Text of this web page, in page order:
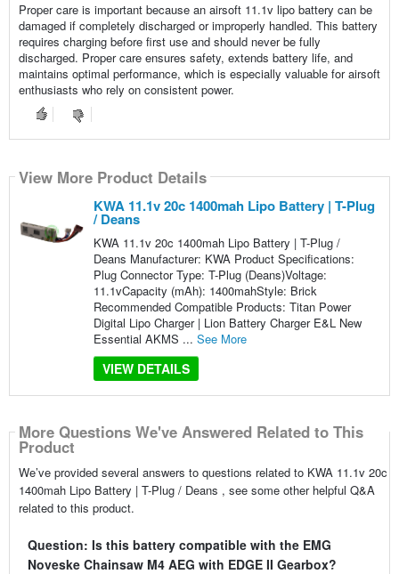
Proper care is important because an airsoft 11.1v lipo battery can be
damaged if completely discharged or improperly handled. This battery
requires charging before first use and should never be fully
discharged. Proper care ensures safety, extends battery life, and
maintains optimal performance, which is especially valuable for airsoft
enthusiasts who rely on consistent power.
View More Product Details
KWA 11.1v 20c 1400mah Lipo Battery | T-Plug
/ Deans
KWA 11.1v 20c 1400mah Lipo Battery | T-Plug /
Deans Manufacturer: KWA Product Specifications:
Plug Connector Type: T-Plug (Deans)Voltage:
11.1vCapacity (mAh): 1400mahStyle: Brick
Recommended Compatible Products: Titan Power
Digital Lipo Charger | Lion Battery Charger E&L New
Essential AKMS ... See More
VIEW DETAILS
More Questions We've Answered Related to This
Product
We’ve provided several answers to questions related to KWA 11.1v 20c
1400mah Lipo Battery | T-Plug / Deans , see some other helpful Q&A
related to this product.
Question: Is this battery compatible with the EMG
Noveske Chainsaw M4 AEG with EDGE II Gearbox?